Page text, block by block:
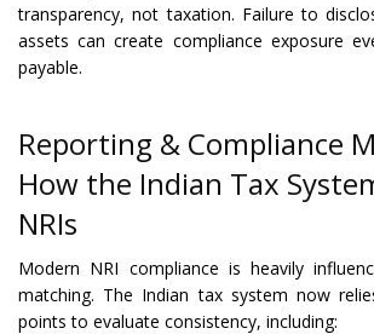
transparency, not taxation. Failure to
assets can create compliance exposure
payable.
Reporting & Compliance
How the Indian Tax
NRIs
Modern NRI compliance is heavily
matching. The Indian tax system now
points to evaluate consistency, including: